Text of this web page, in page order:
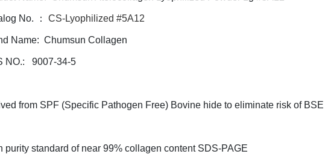
No. ： CS-Lyophilized #5A12
Name: Chumsun Collagen
NO.: 9007-34-5
from SPF (Specific Pathogen Free) Bovine hide to eliminate risk of
purity standard of near 99% collagen content SDS-PAGE